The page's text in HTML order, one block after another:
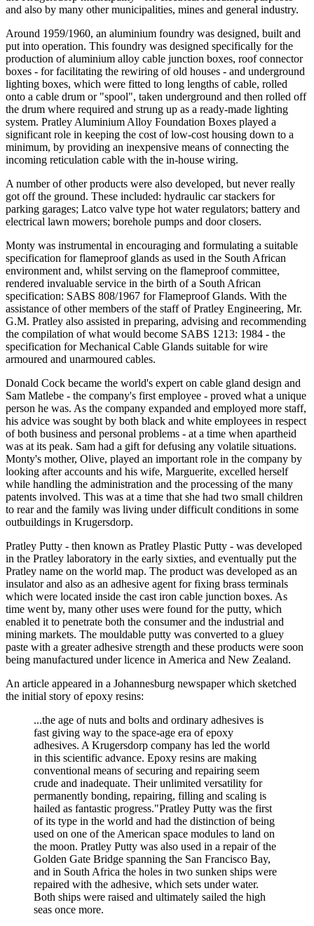
and also by many other municipalities, mines and general industry.
Around 1959/1960, an aluminium foundry was designed, built and
put into operation. This foundry was designed specifically for the
production of aluminium alloy cable junction boxes, roof connector
boxes - for facilitating the rewiring of old houses - and underground
lighting boxes, which were fitted to long lengths of cable, rolled
onto a cable drum or "spool", taken underground and then rolled off
the drum where required and strung up as a ready-made lighting
system. Pratley Aluminium Alloy Foundation Boxes played a
significant role in keeping the cost of low-cost housing down to a
minimum, by providing an inexpensive means of connecting the
incoming reticulation cable with the in-house wiring.
A number of other products were also developed, but never really
got off the ground. These included: hydraulic car stackers for
parking garages; Latco valve type hot water regulators; battery and
electrical lawn mowers; borehole pumps and door closers.
Monty was instrumental in encouraging and formulating a suitable
specification for flameproof glands as used in the South African
environment and, whilst serving on the flameproof committee,
rendered invaluable service in the birth of a South African
specification: SABS 808/1967 for Flameproof Glands. With the
assistance of other members of the staff of Pratley Engineering, Mr.
G.M. Pratley also assisted in preparing, advising and recommending
the compilation of what would become SABS 1213: 1984 - the
specification for Mechanical Cable Glands suitable for wire
armoured and unarmoured cables.
Donald Cock became the world's expert on cable gland design and
Sam Matlebe - the company's first employee - proved what a unique
person he was. As the company expanded and employed more staff,
his advice was sought by both black and white employees in respect
of both business and personal problems - at a time when apartheid
was at its peak. Sam had a gift for defusing any volatile situations.
Monty's mother, Olive, played an important role in the company by
looking after accounts and his wife, Marguerite, excelled herself
while handling the administration and the processing of the many
patents involved. This was at a time that she had two small children
to rear and the family was living under difficult conditions in some
outbuildings in Krugersdorp.
Pratley Putty - then known as Pratley Plastic Putty - was developed
in the Pratley laboratory in the early sixties, and eventually put the
Pratley name on the world map. The product was developed as an
insulator and also as an adhesive agent for fixing brass terminals
which were located inside the cast iron cable junction boxes. As
time went by, many other uses were found for the putty, which
enabled it to penetrate both the consumer and the industrial and
mining markets. The mouldable putty was converted to a gluey
paste with a greater adhesive strength and these products were soon
being manufactured under licence in America and New Zealand.
An article appeared in a Johannesburg newspaper which sketched
the initial story of epoxy resins:
...the age of nuts and bolts and ordinary adhesives is
fast giving way to the space-age era of epoxy
adhesives. A Krugersdorp company has led the world
in this scientific advance. Epoxy resins are making
conventional means of securing and repairing seem
crude and inadequate. Their unlimited versatility for
permanently bonding, repairing, filling and scaling is
hailed as fantastic progress."Pratley Putty was the first
of its type in the world and had the distinction of being
used on one of the American space modules to land on
the moon. Pratley Putty was also used in a repair of the
Golden Gate Bridge spanning the San Francisco Bay,
and in South Africa the holes in two sunken ships were
repaired with the adhesive, which sets under water.
Both ships were raised and ultimately sailed the high
seas once more.